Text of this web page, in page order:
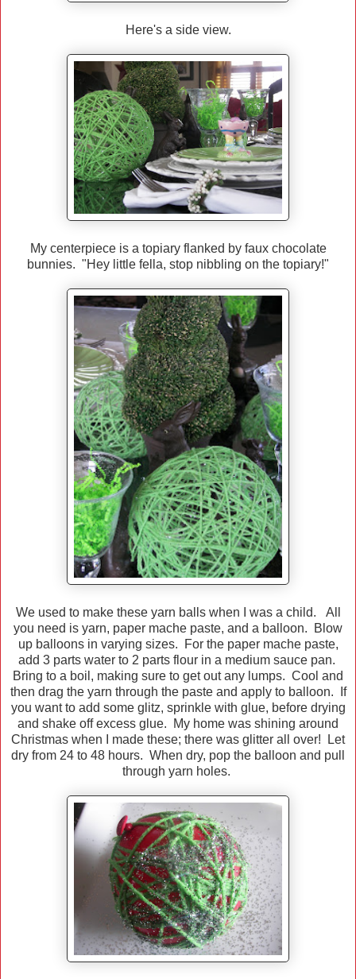
Here's a side view.
My centerpiece is a topiary flanked by faux chocolate
bunnies. "Hey little fella, stop nibbling on the topiary!"
We used to make these yarn balls when I was a child. All
you need is yarn, paper mache paste, and a balloon. Blow
up balloons in varying sizes. For the paper mache paste,
add 3 parts water to 2 parts flour in a medium sauce pan.
Bring to a boil, making sure to get out any lumps. Cool and
then drag the yarn through the paste and apply to balloon. If
you want to add some glitz, sprinkle with glue, before drying
and shake off excess glue. My home was shining around
Christmas when I made these; there was glitter all over! Let
dry from 24 to 48 hours. When dry, pop the balloon and pull
through yarn holes.